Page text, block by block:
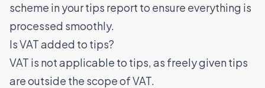
scheme in your tips report to ensure everything is
processed smoothly.
Is VAT added to tips?
VAT is not applicable to tips, as freely given tips
are outside the scope of VAT.